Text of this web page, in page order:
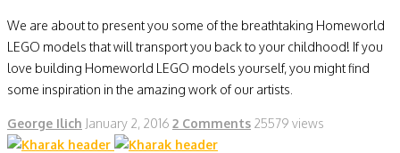
We are about to present you some of the breathtaking Homeworld
LEGO models that will transport you back to your childhood! If you
love building Homeworld LEGO models yourself, you might find
some inspiration in the amazing work of our artists.
George Ilich January 2, 2016 2 Comments 25579 views